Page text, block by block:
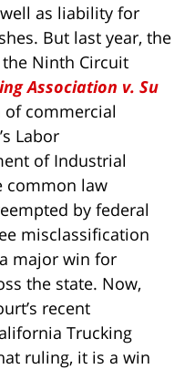
as liability for
But last year, the
Ninth Circuit
Association v. Su
commercial
Labor
of Industrial
common law
by federal
misclassification
major win for
the state. Now,
recent
Trucking
ruling, it is a win